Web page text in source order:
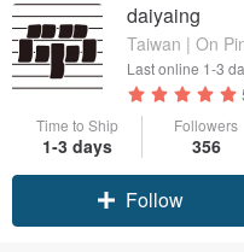
daiyaing
Taiwan | On
Last online 1-3
Time to Ship
1-3 days
Followers
356
Follow